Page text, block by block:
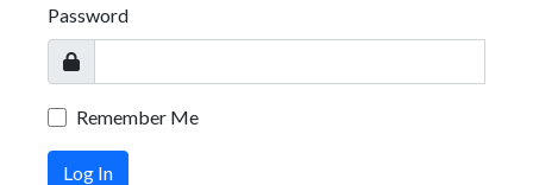
Password
Remember Me
Log In